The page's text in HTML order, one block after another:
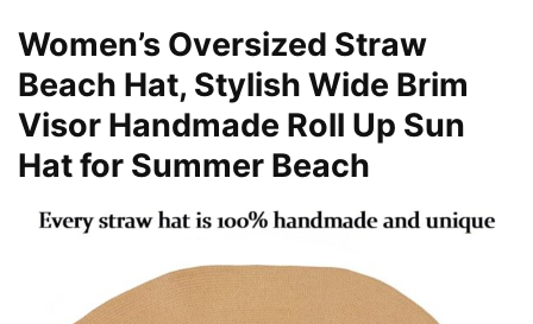
Women’s Oversized Straw
Beach Hat, Stylish Wide Brim
Visor Handmade Roll Up Sun
Hat for Summer Beach